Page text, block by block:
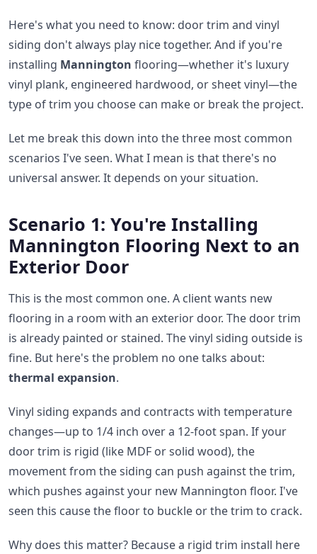
Here's what you need to know: door trim and vinyl
siding don't always play nice together. And if you're
installing Mannington flooring—whether it's luxury
vinyl plank, engineered hardwood, or sheet vinyl—the
type of trim you choose can make or break the project.
Let me break this down into the three most common
scenarios I've seen. What I mean is that there's no
universal answer. It depends on your situation.
Scenario 1: You're Installing
Mannington Flooring Next to an
Exterior Door
This is the most common one. A client wants new
flooring in a room with an exterior door. The door trim
is already painted or stained. The vinyl siding outside is
fine. But here's the problem no one talks about:
thermal expansion.
Vinyl siding expands and contracts with temperature
changes—up to 1/4 inch over a 12-foot span. If your
door trim is rigid (like MDF or solid wood), the
movement from the siding can push against the trim,
which pushes against your new Mannington floor. I've
seen this cause the floor to buckle or the trim to crack.
Why does this matter? Because a rigid trim install here